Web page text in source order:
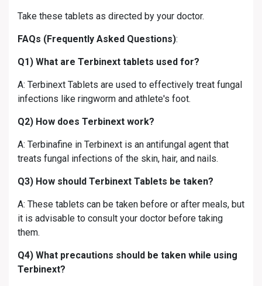
Take these tablets as directed by your doctor.
FAQs (Frequently Asked Questions):
Q1) What are Terbinext tablets used for?
A: Terbinext Tablets are used to effectively treat fungal
infections like ringworm and athlete's foot.
Q2) How does Terbinext work?
A: Terbinafine in Terbinext is an antifungal agent that
treats fungal infections of the skin, hair, and nails.
Q3) How should Terbinext Tablets be taken?
A: These tablets can be taken before or after meals, but
it is advisable to consult your doctor before taking
them.
Q4) What precautions should be taken while using
Terbinext?